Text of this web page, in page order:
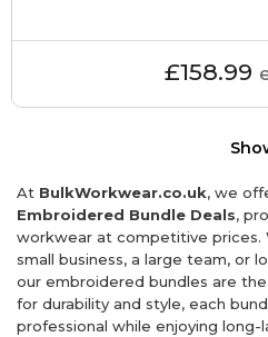
£158.99
At BulkWorkwear.co.uk, we
Embroidered Bundle Deals,
workwear at competitive
small business, a large team, or
our embroidered bundles are
for durability and style, each
professional while enjoying